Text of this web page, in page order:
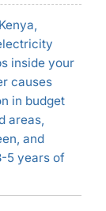
inside your
causes
in budget
areas,
and
5 years of